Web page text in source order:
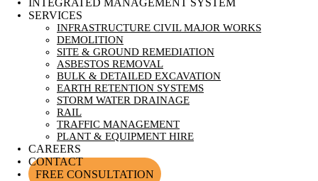
INTEGRATED MANAGEMENT SYSTEM
SERVICES
INFRASTRUCTURE CIVIL MAJOR WORKS
DEMOLITION
SITE & GROUND REMEDIATION
ASBESTOS REMOVAL
BULK & DETAILED EXCAVATION
EARTH RETENTION SYSTEMS
STORM WATER DRAINAGE
RAIL
TRAFFIC MANAGEMENT
PLANT & EQUIPMENT HIRE
CAREERS
CONTACT
FREE CONSULTATION